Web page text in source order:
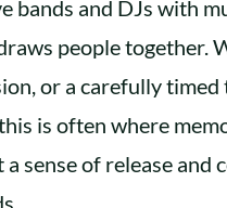
bands and DJs with
people together.
or a carefully
is often where
a sense of release